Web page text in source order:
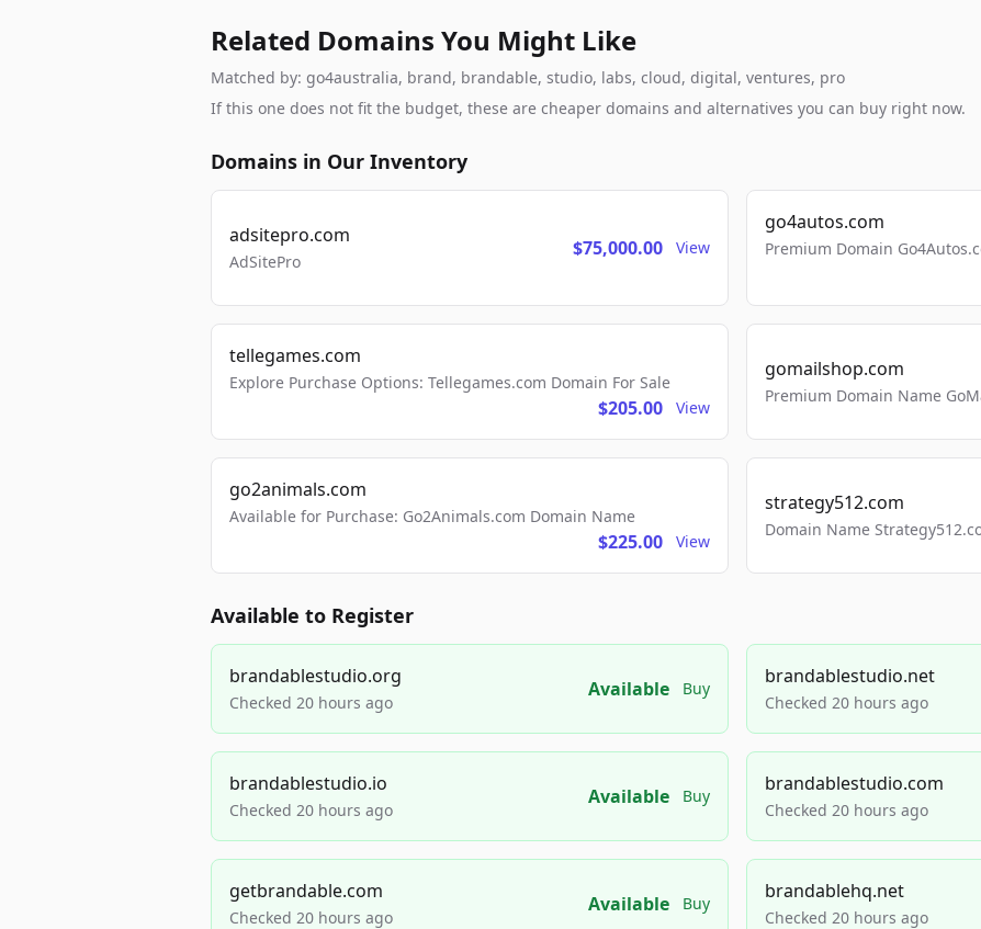
Related Domains You Might Like
Matched by: go4australia, brand, brandable, studio, labs, cloud, digital, ventures, pro
If this one does not fit the budget, these are cheaper domains and alternatives you can buy right now.
Domains in Our Inventory
adsitepro.com
AdSitePro
$75,000.00 View
go4autos.com
Premium Domain
tellegames.com
Explore Purchase Options: Tellegames.com Domain For Sale
$205.00 View
gomailshop.com
Premium Domain Name
go2animals.com
Available for Purchase: Go2Animals.com Domain Name
$225.00 View
strategy512.com
Domain Name
Available to Register
brandablestudio.org
Checked 20 hours ago
Available Buy
brandablestudio.net
Checked 20 hours ago
brandablestudio.io
Checked 20 hours ago
Available Buy
brandablestudio.com
Checked 20 hours ago
getbrandable.com
Checked 20 hours ago
Available Buy
brandablehq.net
Checked 20 hours ago